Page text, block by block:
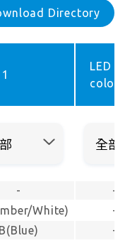
Directory
LED
color
-
-
White)
-
B(Blue)
-